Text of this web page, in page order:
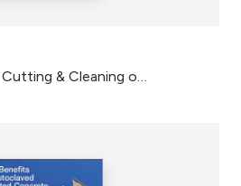
Hebel Safety Guide – Cutting & Cleaning of Hebel AAC